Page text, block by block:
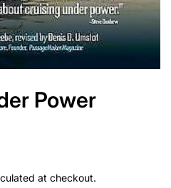
Power
at checkout.